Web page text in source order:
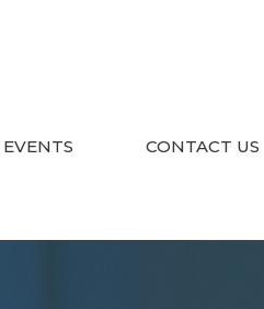
EVENTS CONTACT US